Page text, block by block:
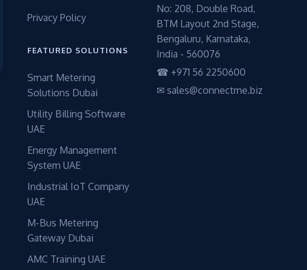
Privacy Policy
FEATURED SOLUTIONS
Smart Metering
Solutions Dubai
Utility Billing Software
UAE
Energy Management
System UAE
Industrial IoT Company
UAE
M-Bus Metering
Gateway Dubai
AMC Training UAE
No: 208, Double Road,
BTM Layout 2nd Stage,
Bengaluru, Karnataka,
India - 560076
☎ +971 56 2250600
✉ sales@connectme.biz